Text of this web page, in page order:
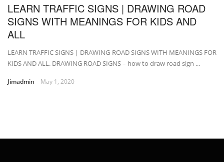
LEARN TRAFFIC SIGNS | DRAWING ROAD
SIGNS WITH MEANINGS FOR KIDS AND
ALL
LEARN TRAFFIC SIGNS | DRAWING ROAD SIGNS WITH MEANINGS FOR
KIDS AND ALL. DRAWING ROAD SIGNS – how to draw road sign ...
Jimadmin May 1, 2020